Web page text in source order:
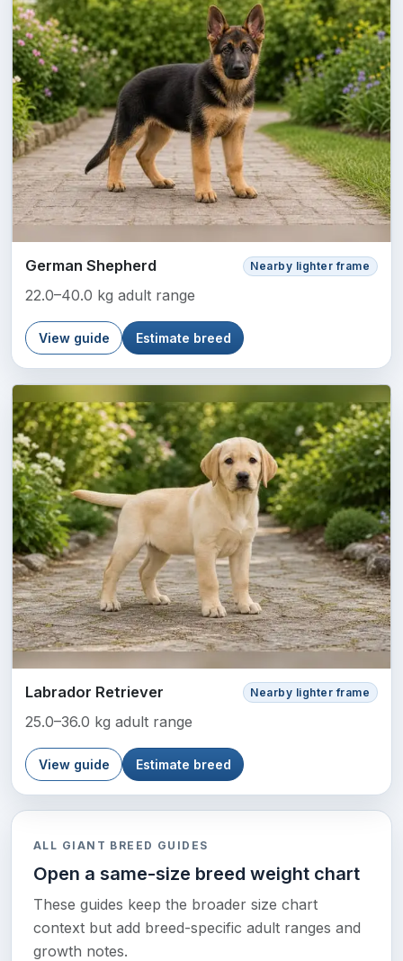
German Shepherd Nearby lighter frame
22.0–40.0 kg adult range
View guide Estimate breed
Labrador Retriever Nearby lighter frame
25.0–36.0 kg adult range
View guide Estimate breed
ALL GIANT BREED GUIDES
Open a same-size breed weight chart
These guides keep the broader size chart
context but add breed-specific adult ranges and
growth notes.